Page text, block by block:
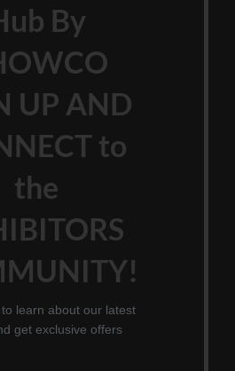
By
UP AND
to
the
learn about our latest
get exclusive offers